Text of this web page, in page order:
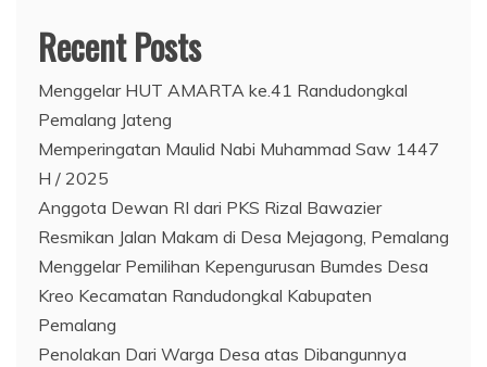
Recent Posts
Menggelar HUT AMARTA ke.41 Randudongkal
Pemalang Jateng
Memperingatan Maulid Nabi Muhammad Saw 1447
H / 2025
Anggota Dewan RI dari PKS Rizal Bawazier
Resmikan Jalan Makam di Desa Mejagong, Pemalang
Menggelar Pemilihan Kepengurusan Bumdes Desa
Kreo Kecamatan Randudongkal Kabupaten
Pemalang
Penolakan Dari Warga Desa atas Dibangunnya